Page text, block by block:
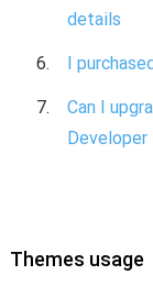
details
I
Can I
Developer
Themes usage